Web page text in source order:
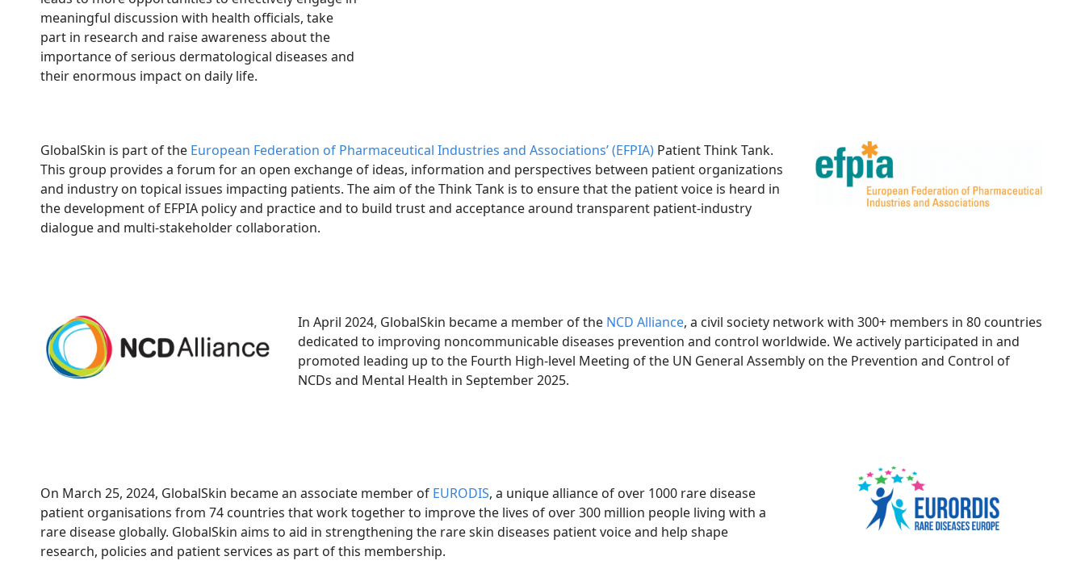
meaningful discussion with health officials, take
part in research and raise awareness about the
importance of serious dermatological diseases and
their enormous impact on daily life.
GlobalSkin is part of the European Federation of Pharmaceutical Industries and Associations’ (EFPIA) Patient Think Tank.
This group provides a forum for an open exchange of ideas, information and perspectives between patient organizations
and industry on topical issues impacting patients. The aim of the Think Tank is to ensure that the patient voice is heard in
the development of EFPIA policy and practice and to build trust and acceptance around transparent patient-industry
dialogue and multi-stakeholder collaboration.
In April 2024, GlobalSkin became a member of the NCD Alliance, a civil society network with 300+ members in 80 countries
dedicated to improving noncommunicable diseases prevention and control worldwide. We actively participated in and
promoted leading up to the Fourth High-level Meeting of the UN General Assembly on the Prevention and Control of
NCDs and Mental Health in September 2025.
On March 25, 2024, GlobalSkin became an associate member of EURODIS, a unique alliance of over 1000 rare disease
patient organisations from 74 countries that work together to improve the lives of over 300 million people living with a
rare disease globally. GlobalSkin aims to aid in strengthening the rare skin diseases patient voice and help shape
research, policies and patient services as part of this membership.